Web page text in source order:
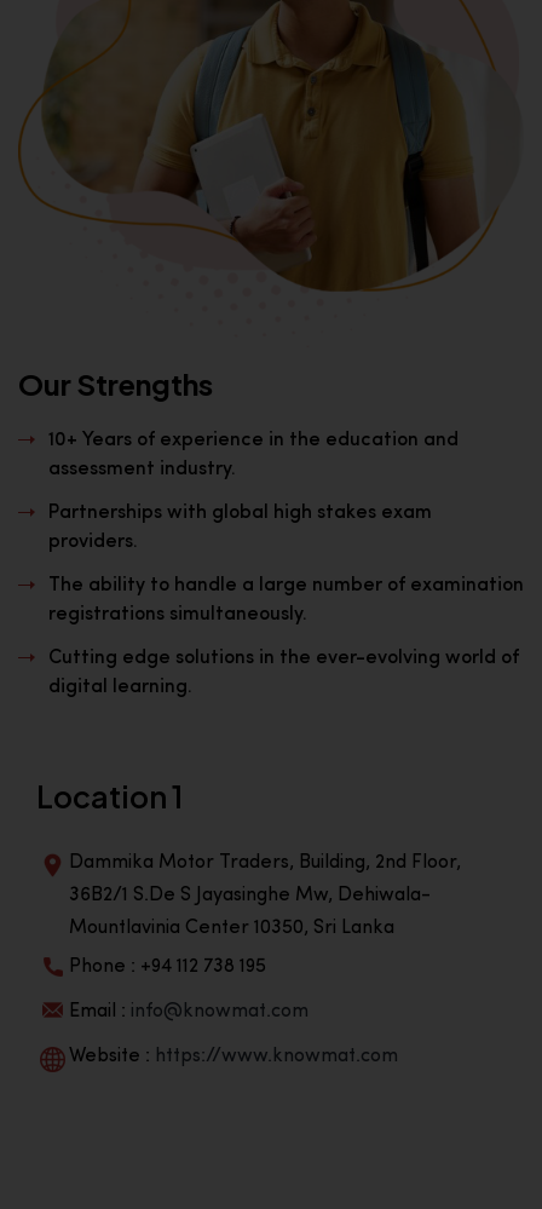
Our Strengths
10+ Years of experience in the education and
assessment industry.
Partnerships with global high stakes exam
providers.
The ability to handle a large number of examination
registrations simultaneously.
Cutting edge solutions in the ever-evolving world of
digital learning.
Location 1
Dammika Motor Traders, Building, 2nd Floor,
36B2/1 S.De S Jayasinghe Mw, Dehiwala-
Mountlavinia Center 10350, Sri Lanka
Phone : +94 112 738 195
Email : info@knowmat.com
Website : https://www.knowmat.com